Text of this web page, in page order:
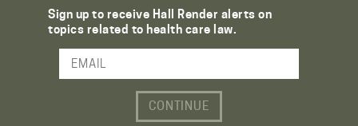
Sign up to receive Hall Render alerts on
topics related to health care law.
Email Address